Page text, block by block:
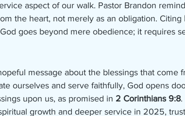
aspect of our walk. Pastor Brandon
the heart, not merely as an obligation. Citing
goes beyond mere obedience; it requires
message about the blessings that come
ourselves and serve faithfully, God opens
upon us, as promised in 2 Corinthians 9:8.
growth and deeper service in 2025,